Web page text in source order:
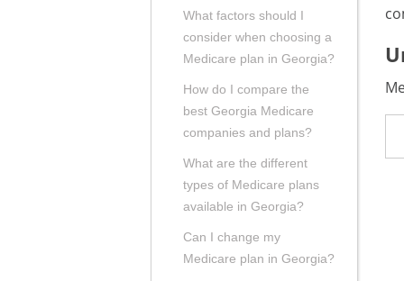
What factors should I
consider when choosing a
Medicare plan in Georgia?
How do I compare the
best Georgia Medicare
companies and plans?
What are the different
types of Medicare plans
available in Georgia?
Can I change my
Medicare plan in Georgia?